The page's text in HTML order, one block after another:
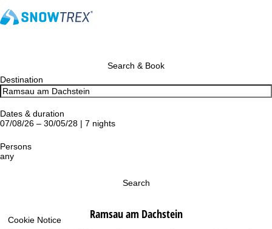
Cookie Notice
Search & Book
Destination
Dates & duration
07/08/26 – 30/05/28 | 7 nights
Persons
any
Search
Ramsau am Dachstein